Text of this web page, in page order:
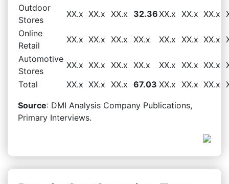
Outdoor
Stores
XX.x XX.x XX.x 32.36XX.x XX.x XX.x
Online
Retail
XX.x XX.x XX.x XX.x XX.x XX.x XX.x
Automotive
Stores
XX.x XX.x XX.x XX.x XX.x XX.x XX.x
Total
XX.x XX.x XX.x 67.03 XX.x XX.x XX.x
Source: DMI Analysis Company Publications,
Primary Interviews.